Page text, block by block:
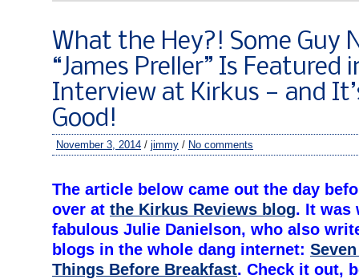
What the Hey?! Some Guy
“James Preller” Is Featured
Interview at Kirkus — and
Good!
November 3, 2014 / jimmy / No comments
The article below came out the day
over at the Kirkus Reviews blog. It was
fabulous Julie Danielson, who also
blogs in the whole dang internet:
Things Before Breakfast. Check it out,